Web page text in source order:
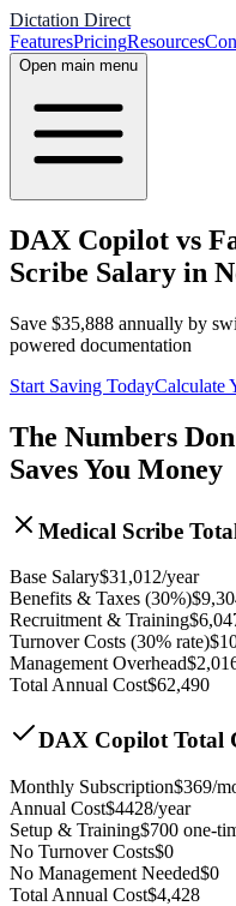
Dictation Direct
FeaturesPricingResources
Open main menu
DAX Copilot vs
Scribe Salary in
Save $35,888 annually by
powered documentation
Start Saving TodayCalculate
The Numbers
Saves You Money
Medical Scribe
Base Salary$31,012/year
Benefits & Taxes (30%)$
Recruitment & Training$
Turnover Costs (30% rate)$
Management Overhead$
Total Annual Cost$62,490
DAX Copilot Total
Monthly Subscription$369/
Annual Cost$4428/year
Setup & Training$700 one-
No Turnover Costs$0
No Management Needed$0
Total Annual Cost$4,428